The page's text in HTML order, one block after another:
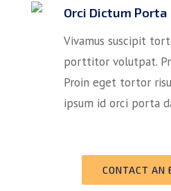
Orci Dictum Porta
Vivamus suscipit
porttitor volutpat.
Proin eget tortor
ipsum id orci porta
CONTACT AN